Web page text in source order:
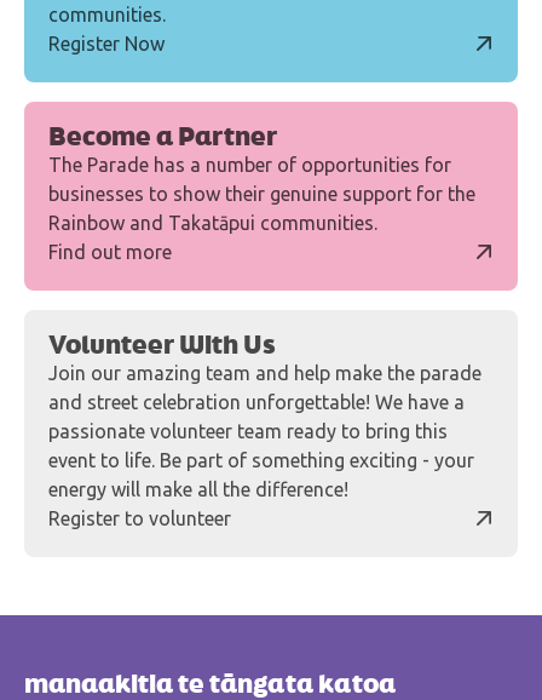
communities.
Register Now
Become a Partner
The Parade has a number of opportunities for
businesses to show their genuine support for the
Rainbow and Takatāpui communities.
Find out more
Volunteer With Us
Join our amazing team and help make the parade
and street celebration unforgettable! We have a
passionate volunteer team ready to bring this
event to life. Be part of something exciting - your
energy will make all the difference!
Register to volunteer
manaakitia te tāngata katoa